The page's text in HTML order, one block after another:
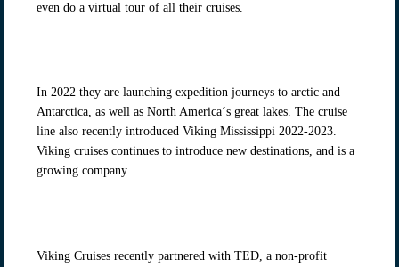
even do a virtual tour of all their cruises.
In 2022 they are launching expedition journeys to arctic and
Antarctica, as well as North America´s great lakes. The cruise
line also recently introduced Viking Mississippi 2022-2023.
Viking cruises continues to introduce new destinations, and is a
growing company.
Viking Cruises recently partnered with TED, a non-profit